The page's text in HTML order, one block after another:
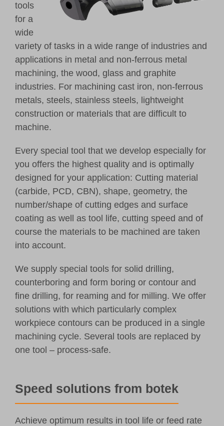
tools
for a
wide
variety of tasks in a wide range of industries and
applications in metal and non-ferrous metal
machining, the wood, glass and graphite
industries. For machining cast iron, non-ferrous
metals, steels, stainless steels, lightweight
construction or materials that are difficult to
machine.
Every special tool that we develop especially for
you offers the highest quality and is optimally
designed for your application: Cutting material
(carbide, PCD, CBN), shape, geometry, the
number/shape of cutting edges and surface
coating as well as tool life, cutting speed and of
course the materials to be machined are taken
into account.
We supply special tools for solid drilling,
counterboring and form boring or contour and
fine drilling, for reaming and for milling. We offer
solutions with which particularly complex
workpiece contours can be produced in a single
machining cycle. Several tools are replaced by
one tool – process-safe.
Speed solutions from botek
Achieve optimum results in tool life or feed rate